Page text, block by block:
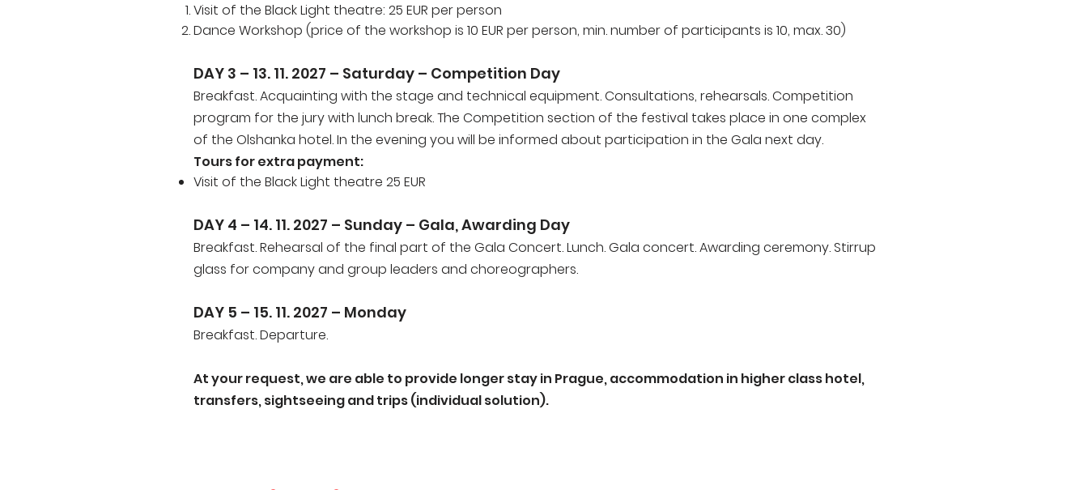
Visit of the Black Light theatre: 25 EUR per person
Dance Workshop (price of the workshop is 10 EUR per person, min. number of participants is 10, max. 30)
DAY 3 – 13. 11. 2027 – Saturday – Competition Day
Breakfast. Acquainting with the stage and technical equipment. Consultations, rehearsals. Competition
program for the jury with lunch break. The Competition section of the festival takes place in one complex
of the Olshanka hotel. In the evening you will be informed about participation in the Gala next day.
Tours for extra payment:
Visit of the Black Light theatre 25 EUR
DAY 4 – 14. 11. 2027 – Sunday – Gala, Awarding Day
Breakfast. Rehearsal of the final part of the Gala Concert. Lunch. Gala concert. Awarding ceremony. Stirrup
glass for company and group leaders and choreographers.
DAY 5 – 15. 11. 2027 – Monday
Breakfast. Departure.
At your request, we are able to provide longer stay in Prague, accommodation in higher class hotel,
transfers, sightseeing and trips (individual solution).